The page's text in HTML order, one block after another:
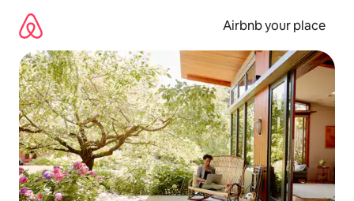
content
Airbnb your place